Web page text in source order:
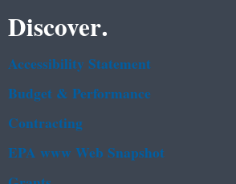
Discover.
Accessibility Statement
Budget & Performance
Contracting
EPA www Web Snapshot